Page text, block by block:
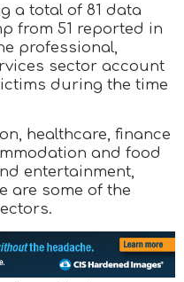
a total of 81 data
from 51 reported in
professional,
sector account
during the time
healthcare, finance
and food
entertainment,
are some of the